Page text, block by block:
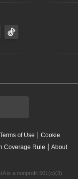
Terms of Use | Cookie
Coverage Rule | About
is a nonprofit 501(c)(3)